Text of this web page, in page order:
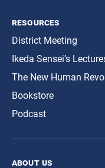
resources
District Meeting
Ikeda Sensei’s
The New Human
Bookstore
Podcast
about us